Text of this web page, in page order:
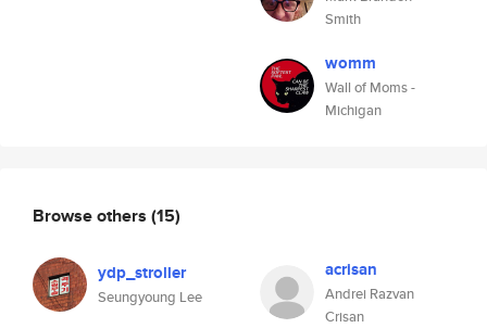
Smith
womm
Wall of Moms -
Michigan
Browse others (15)
ydp_stroller
Seungyoung Lee
acrisan
Andrei Razvan
Crisan